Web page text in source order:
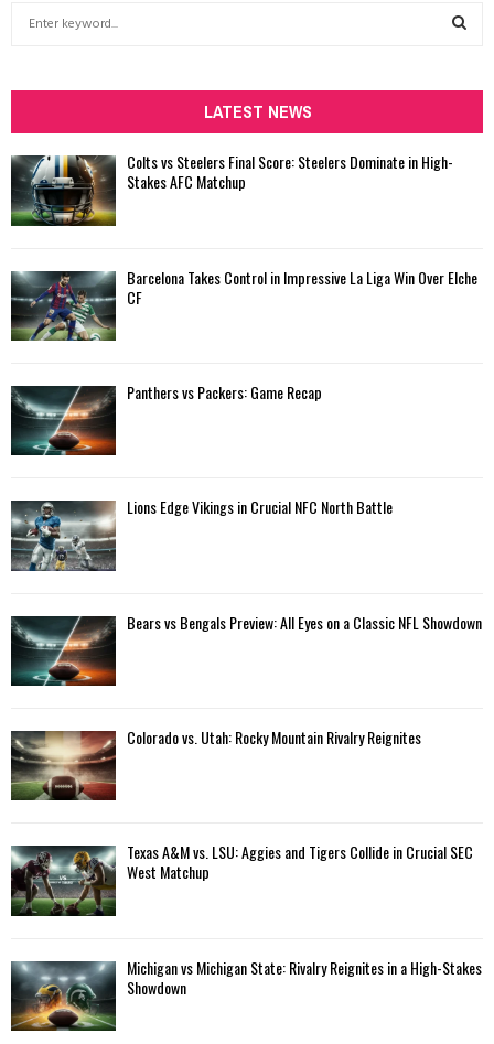
h
f
o
r
:
H
LATEST NEWS
Colts vs Steelers Final Score: Steelers Dominate in High-
Stakes AFC Matchup
Barcelona Takes Control in Impressive La Liga Win Over Elche
CF
Panthers vs Packers: Game Recap
Lions Edge Vikings in Crucial NFC North Battle
Bears vs Bengals Preview: All Eyes on a Classic NFL Showdown
Colorado vs. Utah: Rocky Mountain Rivalry Reignites
Texas A&M vs. LSU: Aggies and Tigers Collide in Crucial SEC
West Matchup
Michigan vs Michigan State: Rivalry Reignites in a High-Stakes
Showdown